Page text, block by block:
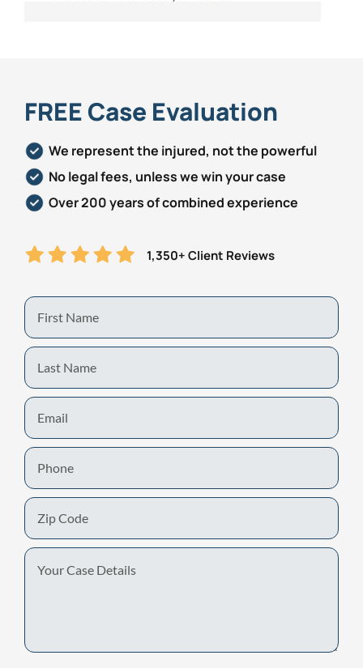
FREE Case Evaluation
We represent the injured, not the powerful
No legal fees, unless we win your case
Over 200 years of combined experience
1,350+ Client Reviews
First
Name
Last
Name
Email
Phone
Zip
Code
Your
Case